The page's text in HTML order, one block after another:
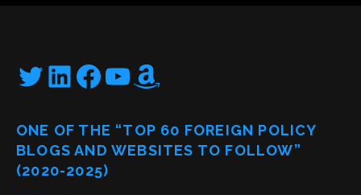
Twitter
LinkedIn
Facebook
YouTube
Amazon
ONE OF THE “TOP 60 FOREIGN POLICY
BLOGS AND WEBSITES TO FOLLOW”
(2020-2025)